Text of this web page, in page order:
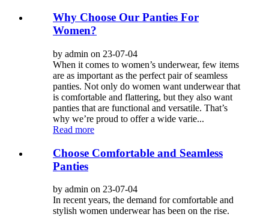
Why Choose Our Panties For
Women?
by admin on 23-07-04
When it comes to women’s underwear, few items
are as important as the perfect pair of seamless
panties. Not only do women want underwear that
is comfortable and flattering, but they also want
panties that are functional and versatile. That’s
why we’re proud to offer a wide varie...
Read more
Choose Comfortable and Seamless
Panties
by admin on 23-07-04
In recent years, the demand for comfortable and
stylish women underwear has been on the rise.